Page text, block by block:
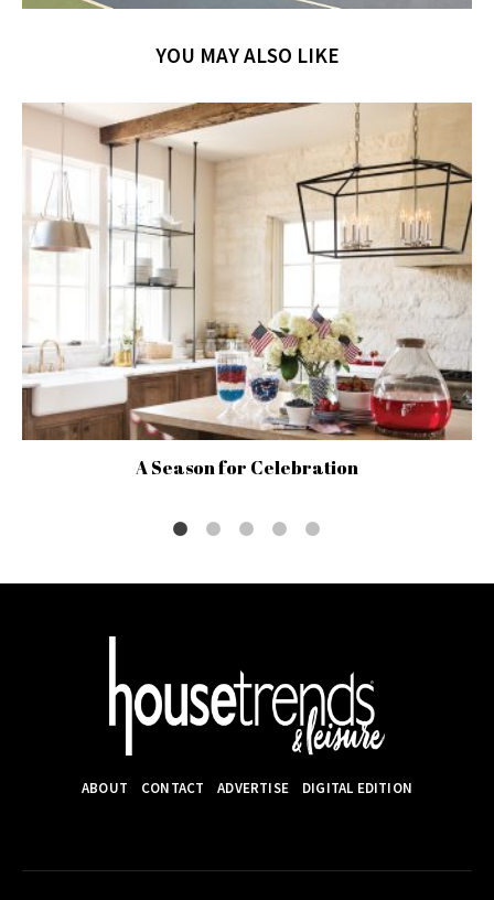
YOU MAY ALSO LIKE
A Season for Celebration
ABOUT CONTACT ADVERTISE DIGITAL EDITION